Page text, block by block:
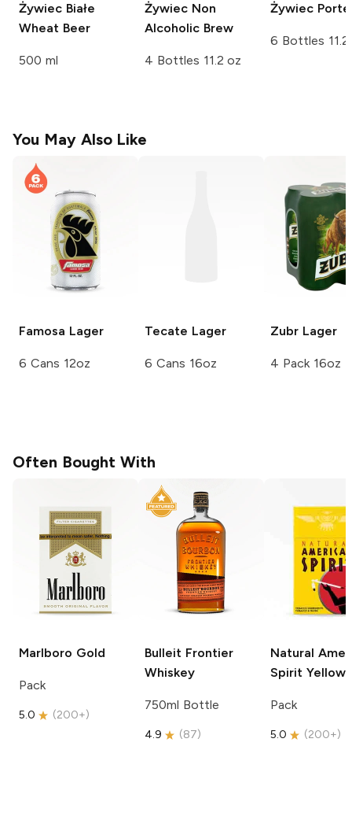
Żywiec Białe
Wheat Beer
500 ml
Żywiec Non
Alcoholic Brew
4 Bottles 11.2 oz
Żywiec
6 Bottles 11.2
You May Also Like
Famosa Lager
6 Cans 12oz
Tecate Lager
6 Cans 16oz
Zubr Lager
4 Pack 16oz
Often Bought With
Marlboro Gold
Pack
5.0 (200+)
Bulleit Frontier
Whiskey
750ml Bottle
4.9 (87)
Natural
Spirit Yellow
Pack
5.0 (200+)